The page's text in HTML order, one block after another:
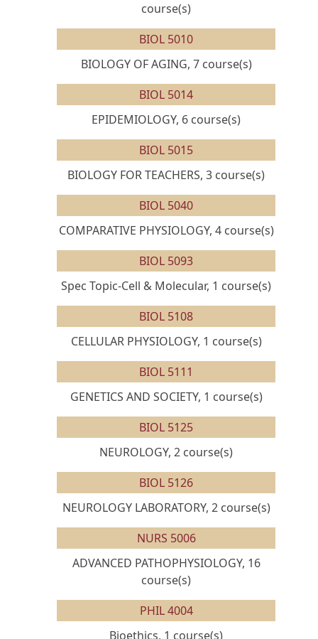
course(s)
BIOL 5010
BIOLOGY OF AGING, 7 course(s)
BIOL 5014
EPIDEMIOLOGY, 6 course(s)
BIOL 5015
BIOLOGY FOR TEACHERS, 3 course(s)
BIOL 5040
COMPARATIVE PHYSIOLOGY, 4 course(s)
BIOL 5093
Spec Topic-Cell & Molecular, 1 course(s)
BIOL 5108
CELLULAR PHYSIOLOGY, 1 course(s)
BIOL 5111
GENETICS AND SOCIETY, 1 course(s)
BIOL 5125
NEUROLOGY, 2 course(s)
BIOL 5126
NEUROLOGY LABORATORY, 2 course(s)
NURS 5006
ADVANCED PATHOPHYSIOLOGY, 16
course(s)
PHIL 4004
Bioethics, 1 course(s)